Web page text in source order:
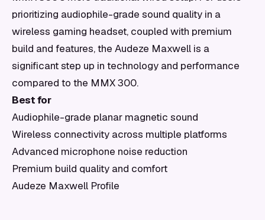
prioritizing audiophile-grade sound quality in a
wireless gaming headset, coupled with premium
build and features, the Audeze Maxwell is a
significant step up in technology and performance
compared to the MMX 300.
Best for
Audiophile-grade planar magnetic sound
Wireless connectivity across multiple platforms
Advanced microphone noise reduction
Premium build quality and comfort
Audeze Maxwell Profile